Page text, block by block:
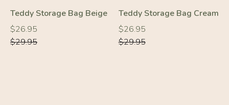
Teddy Storage Bag Beige
Regular
price
$26.95
Regular
price
$29.95
Teddy Storage Bag Cream
Regular
price
$26.95
Regular
price
$29.95